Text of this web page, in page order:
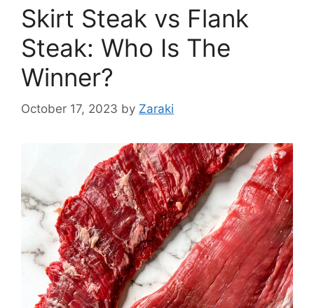
Skirt Steak vs Flank
Steak: Who Is The
Winner?
October 17, 2023 by Zaraki